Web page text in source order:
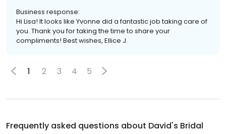
Business response:
Hi Lisa! It looks like Yvonne did a fantastic job taking care of
you. Thank you for taking the time to share your
compliments! Best wishes, Ellice J.
1 2 3 4 5
Frequently asked questions about David's Bridal